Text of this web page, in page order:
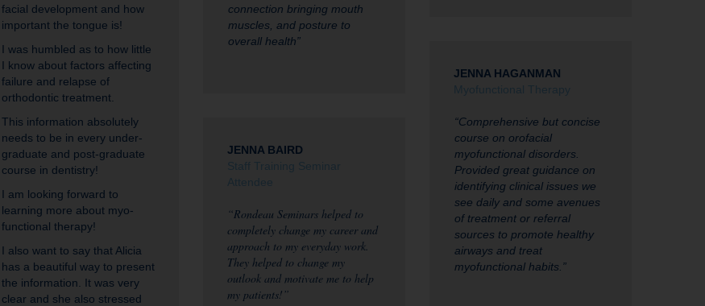
facial development and how
important the tongue is!
I was humbled as to how little
I know about factors affecting
failure and relapse of
orthodontic treatment.
This information absolutely
needs to be in every under-
graduate and post-graduate
course in dentistry!
I am looking forward to
learning more about myo-
functional therapy!
I also want to say that Alicia
has a beautiful way to present
the information. It was very
clear and she also stressed
connection bringing mouth
muscles, and posture to
overall health”
JENNA HAGANMAN
Myofunctional Therapy
“Comprehensive but concise
course on orofacial
myofunctional disorders.
Provided great guidance on
identifying clinical issues we
see daily and some avenues
of treatment or referral
sources to promote healthy
airways and treat
myofunctional habits.”
JENNA BAIRD
Staff Training Seminar
Attendee
“Rondeau Seminars helped to
completely change my career and
approach to my everyday work.
They helped to change my
outlook and motivate me to help
my patients!”